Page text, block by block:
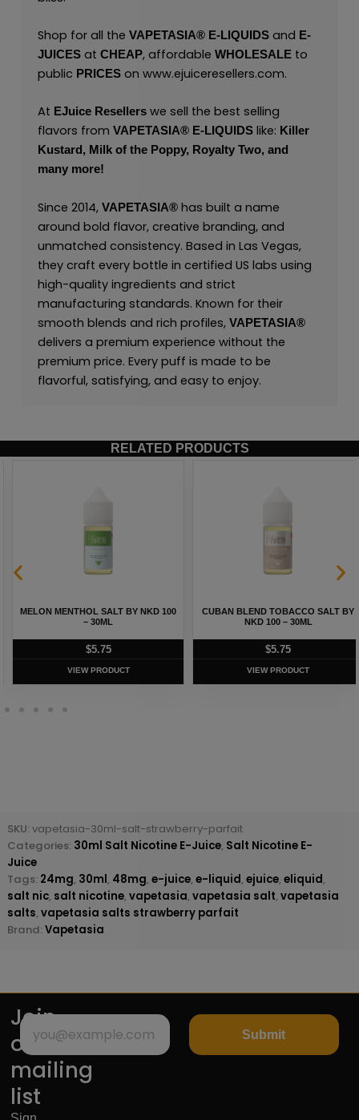
Shop for all the VAPETASIA® E-LIQUIDSand E-
JUICESat CHEAP, affordable WHOLESALEto
public PRICES on www.ejuiceresellers.com.
At EJuice Resellerswe sell the best selling
flavors from VAPETASIA® E-LIQUIDSlike: Killer
Kustard, Milk of the Poppy, Royalty Two, and
many more!
Since 2014, VAPETASIA®has built a name
around bold flavor, creative branding, and
unmatched consistency. Based in Las Vegas,
they craft every bottle in certified US labs using
high-quality ingredients and strict
manufacturing standards. Known for their
smooth blends and rich profiles, VAPETASIA®
delivers a premium experience without the
premium price. Every puff is made to be
flavorful, satisfying, and easy to enjoy.
RELATED PRODUCTS
MELON MENTHOL SALT BY NKD 100
– 30ML
5.75
VIEW PRODUCT
CUBAN BLEND TOBACCO SALT BY
NKD 100 – 30ML
5.75
VIEW PRODUCT
SKU: vapetasia-30ml-salt-strawberry-parfait
Categories: 30ml Salt Nicotine E-Juice, Salt Nicotine E-
Juice
Tags: 24mg, 30ml, 48mg, e-juice, e-liquid, ejuice, eliquid,
salt nic, salt nicotine, vapetasia, vapetasia salt, vapetasia
salts, vapetasia salts strawberry parfait
Brand: Vapetasia
Join
our
mailing
list
Submit